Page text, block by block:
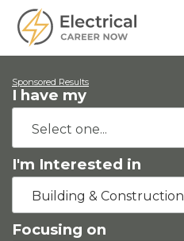
Sponsored Results
I have my
I'm Interested in
Building & Construction
Focusing on